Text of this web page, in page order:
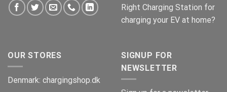
Right Charging Station for
charging your EV at home?
OUR STORES
Denmark: chargingshop.dk
SIGNUP FOR
NEWSLETTER